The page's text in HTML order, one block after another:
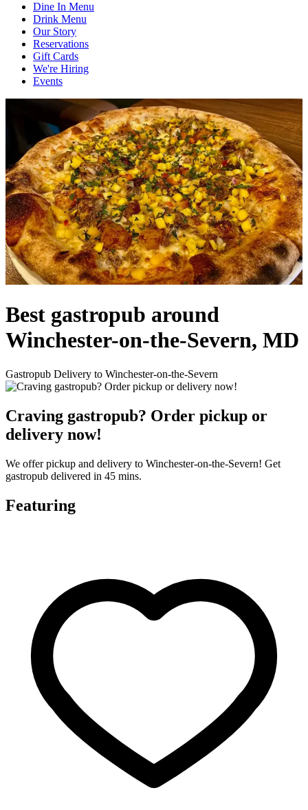
Dine In Menu
Drink Menu
Our Story
Reservations
Gift Cards
We're Hiring
Events
Best gastropub around
Winchester-on-the-Severn, MD
Gastropub Delivery to Winchester-on-the-Severn
Craving gastropub? Order pickup or
delivery now!
We offer pickup and delivery to Winchester-on-the-Severn! Get
gastropub delivered in 45 mins.
Featuring